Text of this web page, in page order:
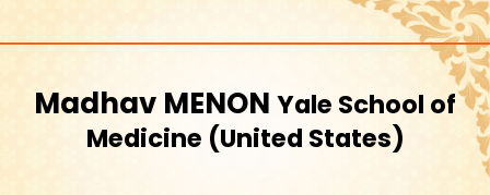
Madhav MENON Yale School of
Medicine United States